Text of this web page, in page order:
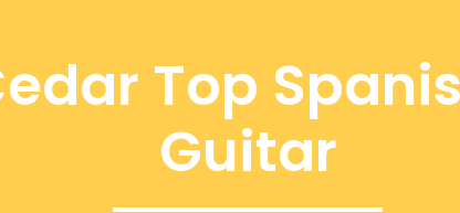
Top
Guitar